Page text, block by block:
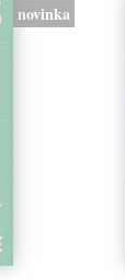
novinka